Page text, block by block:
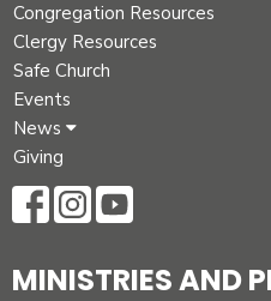
Congregation Resources
Clergy Resources
Safe Church
Events
News
Giving
MINISTRIES AND